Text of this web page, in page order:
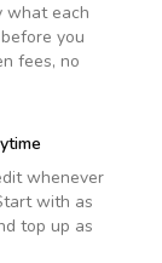
what each
you
fees, no
whenever
with as
top up as